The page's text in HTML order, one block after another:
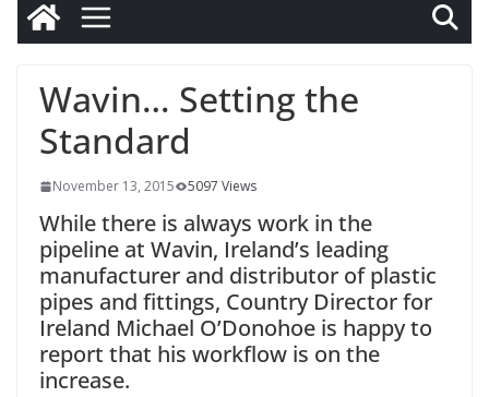
Wavin… Setting the
Standard
November 13, 2015 5097 Views
While there is always work in the
pipeline at Wavin, Ireland’s leading
manufacturer and distributor of plastic
pipes and fittings, Country Director for
Ireland Michael O’Donohoe is happy to
report that his workflow is on the
increase.